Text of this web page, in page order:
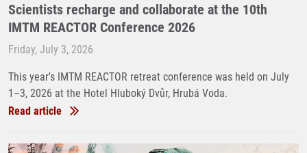
Scientists recharge and collaborate at the 10th
IMTM REACTOR Conference 2026
Friday, July 3, 2026
This year's IMTM REACTOR retreat conference was held on July
1–3, 2026 at the Hotel Hluboký Dvůr, Hrubá Voda.
Read article